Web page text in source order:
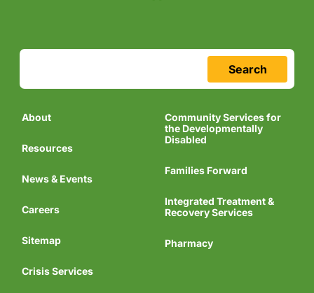
Search
About
Resources
News & Events
Careers
Sitemap
Crisis Services
Community Services for
the Developmentally
Disabled
Families Forward
Integrated Treatment &
Recovery Services
Pharmacy